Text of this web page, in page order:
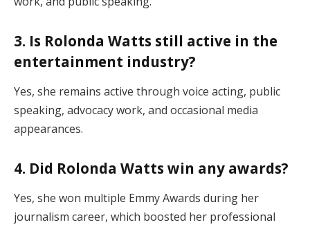
3. Is Rolonda Watts still active in the
entertainment industry?
Yes, she remains active through voice acting, public
speaking, advocacy work, and occasional media
appearances.
4. Did Rolonda Watts win any awards?
Yes, she won multiple Emmy Awards during her
journalism career, which boosted her professional